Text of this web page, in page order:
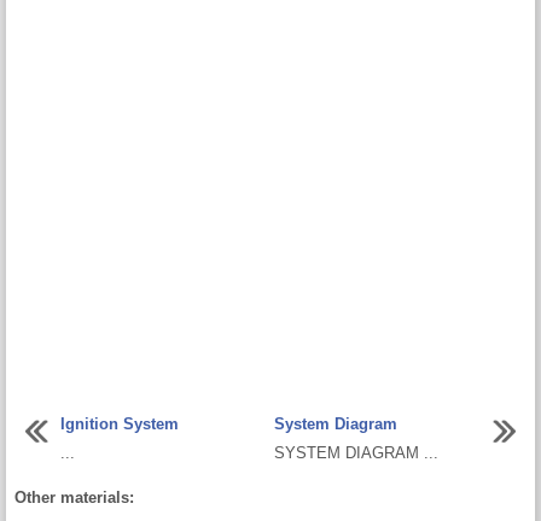
Ignition System
System Diagram
SYSTEM DIAGRAM ...
Other materials: